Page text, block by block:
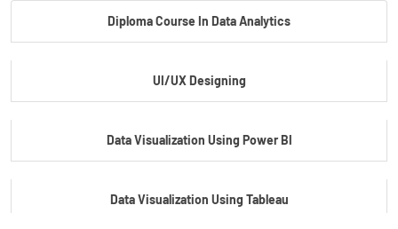
Diploma Course In Data Analytics
UI/UX Designing
Data Visualization Using Power BI
Data Visualization Using Tableau